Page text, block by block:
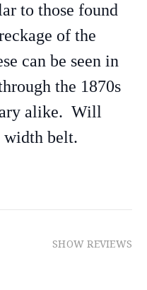
to those found
of the
can be seen in
the 1870s
alike. Will
width belt.
SHOW REVIEWS